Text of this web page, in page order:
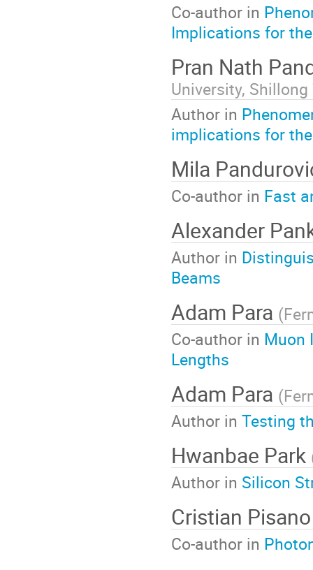
Co-author in
Implications for
Pran Nath
University,
Author in
implications for
Mila
Co-author in Fast
Alexander
Author in
Beams
Adam Para (
Co-author in Muon
Lengths
Adam Para (
Author in Testing
Hwanbae Park
Author in Silicon
Cristian Pisano
Co-author in